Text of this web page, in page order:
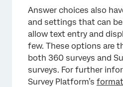
Answer choices also
and settings that can
allow text entry and
few. These options are
both 360 surveys and
surveys. For further
Survey Platform’s